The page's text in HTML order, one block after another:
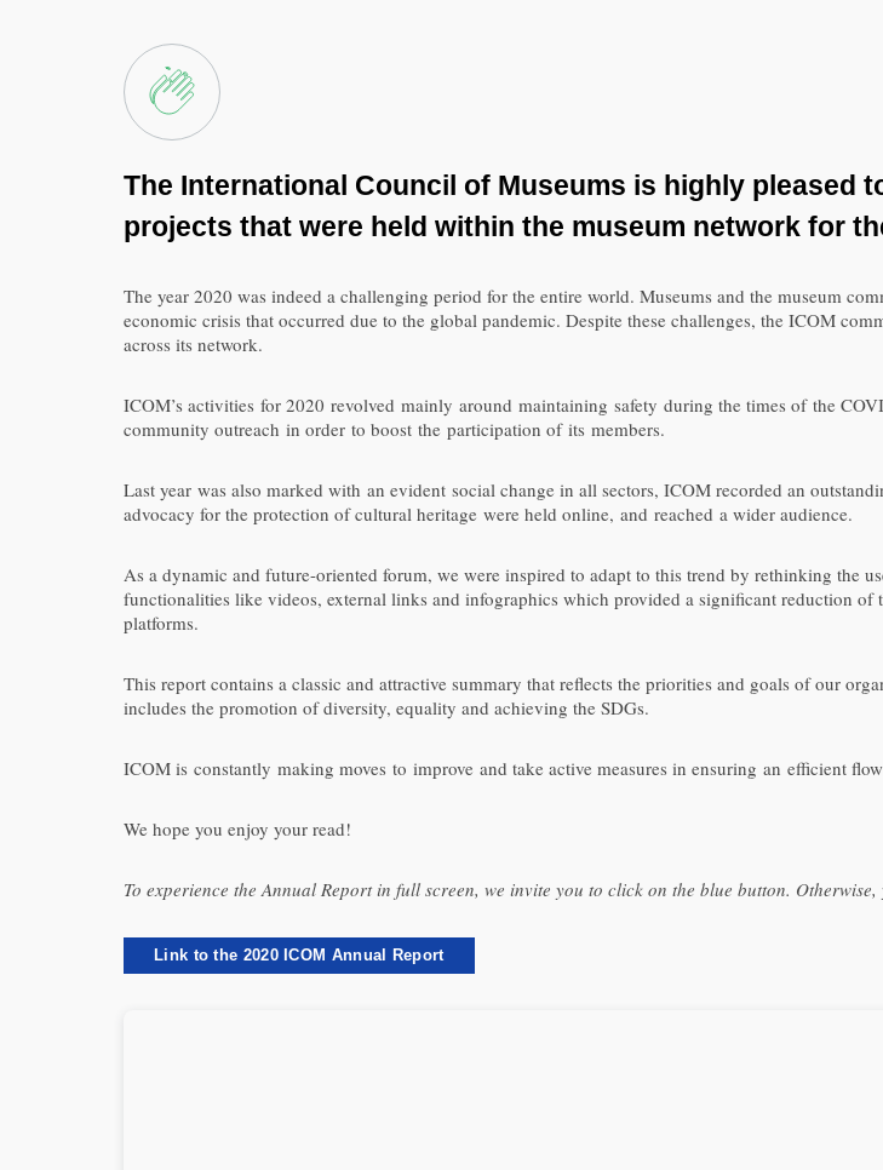
The International Council of Museums is highly pleased
projects that were held within the museum network for
The year 2020 was indeed a challenging period for the entire world. Museums and the museum
economic crisis that occurred due to the global pandemic. Despite these challenges, the ICOM
across its network.
ICOM’s activities for 2020 revolved mainly around maintaining safety during the times of the
community outreach in order to boost the participation of its members.
Last year was also marked with an evident social change in all sectors, ICOM recorded an
advocacy for the protection of cultural heritage were held online, and reached a wider audience.
As a dynamic and future-oriented forum, we were inspired to adapt to this trend by rethinking the
functionalities like videos, external links and infographics which provided a significant reduction
platforms.
This report contains a classic and attractive summary that reflects the priorities and goals of our
includes the promotion of diversity, equality and achieving the SDGs.
ICOM is constantly making moves to improve and take active measures in ensuring an efficient
We hope you enjoy your read!
To experience the Annual Report in full screen, we invite you to click on the blue button.
Link to the 2020 ICOM Annual Report